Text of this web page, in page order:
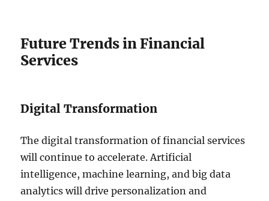
Future Trends in Financial
Services
Digital Transformation
The digital transformation of financial services
will continue to accelerate. Artificial
intelligence, machine learning, and big data
analytics will drive personalization and